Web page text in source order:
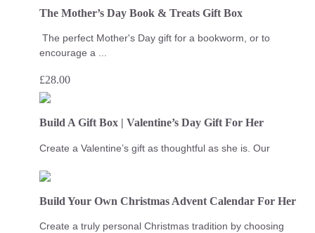
The Mother’s Day Book & Treats Gift Box
The perfect Mother's Day gift for a bookworm, or to
encourage a ...
£28.00
Build A Gift Box | Valentine’s Day Gift For Her
Create a Valentine’s gift as thoughtful as she is. Our
Build Your Own Christmas Advent Calendar For Her
Create a truly personal Christmas tradition by choosing